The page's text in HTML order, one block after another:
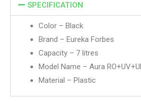
SPECIFICATION
Color – Black
Brand – Eureka Forbes
Capacity – 7 litres
Model Name – Aura
Material – Plastic